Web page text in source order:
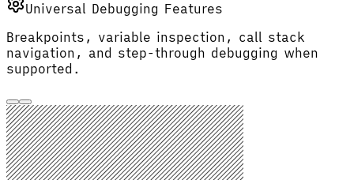
Universal Debugging Features
Breakpoints, variable inspection, call stack
navigation, and step-through debugging when
supported.